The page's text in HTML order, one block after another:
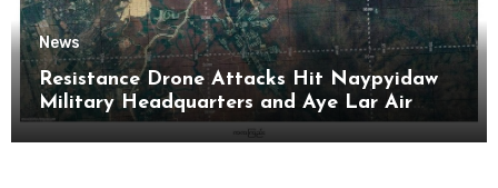
News
Resistance Drone Attacks Hit Naypyidaw
Military Headquarters and Aye Lar Air
Base